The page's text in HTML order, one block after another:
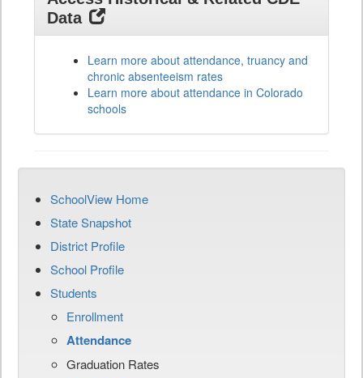
Data
Learn more about attendance, truancy and
chronic absenteeism rates
Learn more about attendance in Colorado
schools
SchoolView Home
State Snapshot
District Profile
School Profile
Students
Enrollment
Attendance
Graduation Rates